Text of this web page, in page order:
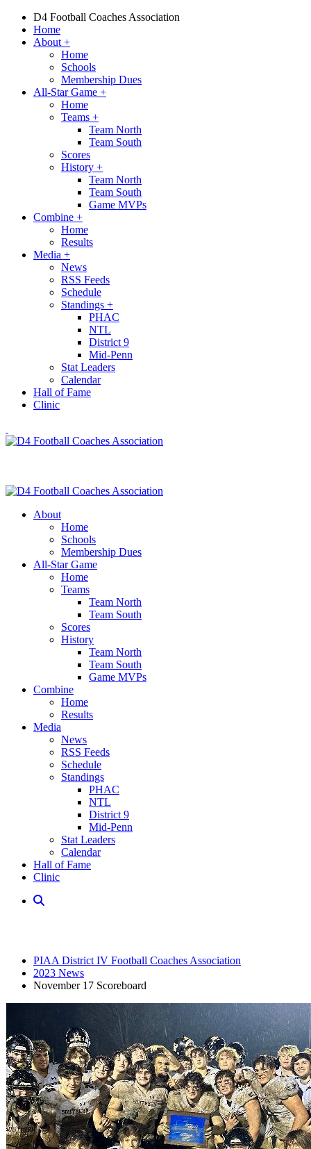
D4 Football Coaches Association
Home
About +
Home
Schools
Membership Dues
All-Star Game +
Home
Teams +
Team North
Team South
Scores
History +
Team North
Team South
Game MVPs
Combine +
Home
Results
Media +
News
RSS Feeds
Schedule
Standings +
PHAC
NTL
District 9
Mid-Penn
Stat Leaders
Calendar
Hall of Fame
Clinic
About
Home
Schools
Membership Dues
All-Star Game
Home
Teams
Team North
Team South
Scores
History
Team North
Team South
Game MVPs
Combine
Home
Results
Media
News
RSS Feeds
Schedule
Standings
PHAC
NTL
District 9
Mid-Penn
Stat Leaders
Calendar
Hall of Fame
Clinic
PIAA District IV Football Coaches Association
2023 News
November 17 Scoreboard